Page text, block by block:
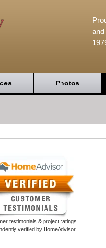
and
Photos
testimonials & project ratings
verified by HomeAdvisor.